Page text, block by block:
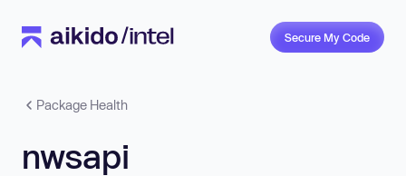
Secure My Code
Package Health
nwsapi